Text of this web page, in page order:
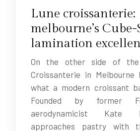
Lune croissanterie:
melbourne’s Cube-
lamination
On the other side of the
Croissanterie in Melbourne
what a modern croissant
Founded by former
aerodynamicist Kate
approaches pastry with